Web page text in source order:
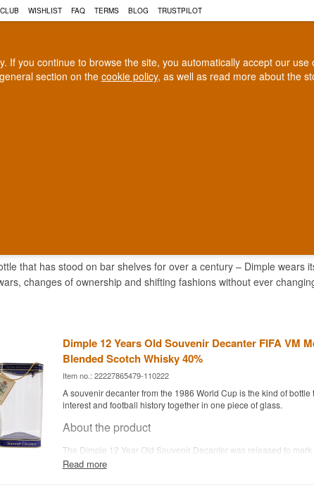
If you continue to browse the site, you automatically accept our
section on the cookie policy, as well as read more about the
WISHLIST FAQ TERMS BLOG TRUSTPILOT
WHISKY
that has stood on bar shelves for over a century – Dimple wears
changes of ownership and shifting fashions without ever
Dimple 12 Years Old Souvenir Decanter FIFA VM
Blended Scotch Whisky 40%
Item no.: 22227865479-110222
A souvenir decanter from the 1986 World Cup is the kind of bottle
interest and football history together in one piece of glass.
About the product
The Dimple 12 Year Old Souvenir Decanter was released to mark
Cup in Mexico 1986 and holds Dimple's classic Blended Scotch
Read more